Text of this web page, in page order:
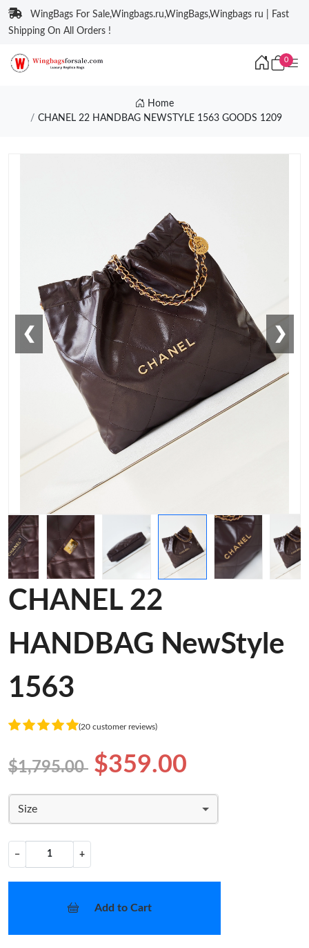
WingBags For Sale,Wingbags.ru,WingBags,Wingbags ru | Fast
Shipping On All Orders !
0
Home
CHANEL 22 HANDBAG NEWSTYLE 1563 GOODS 1209
❮ ❯
CHANEL 22
HANDBAG NewStyle
1563
(20 customer reviews)
$1,795.00 $359.00
Size
− +
Add to Cart